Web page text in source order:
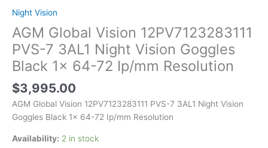
Night Vision
AGM Global Vision 12PV7123283111
PVS-7 3AL1 Night Vision Goggles
Black 1x 64-72 Ip/mm Resolution
$3,995.00
AGM Global Vision 12PV7123283111 PVS-7 3AL1 Night Vision
Goggles Black 1x 64-72 Ip/mm Resolution
Availability: 2 in stock
Night
Vision
Goggles
Black
1x
64-
72
Ip/mm
Resolution
quantity